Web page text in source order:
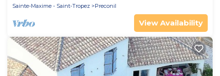
Sainte-Maxime - Saint-Tropez
Preconil
View Availability